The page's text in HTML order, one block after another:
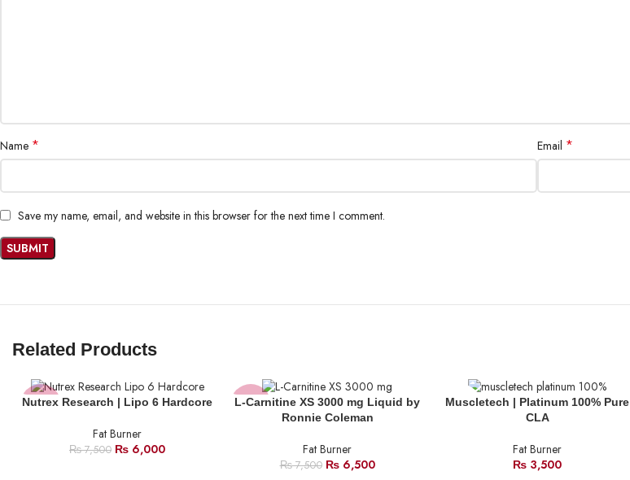
Name * Email *
Save my name, email, and website in this browser for the next time I comment.
Related Products
-20%
Nutrex Research | Lipo 6 Hardcore
Fat Burner
₨7,500 ₨ 6,000
-13%
L-Carnitine XS 3000 mg Liquid by
Ronnie Coleman
Fat Burner
₨7,500 ₨6,500
SOLD
OUT
Muscletech | Platinum 100% Pure
CLA
Fat Burner
₨ 3,500